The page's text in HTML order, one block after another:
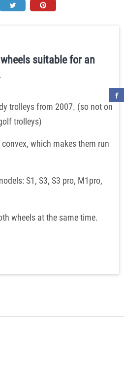
suitable for an
trolleys from 2007. (so not on
trolleys)
which makes them run
S1, S3, S3 pro, M1pro,
wheels at the same time.